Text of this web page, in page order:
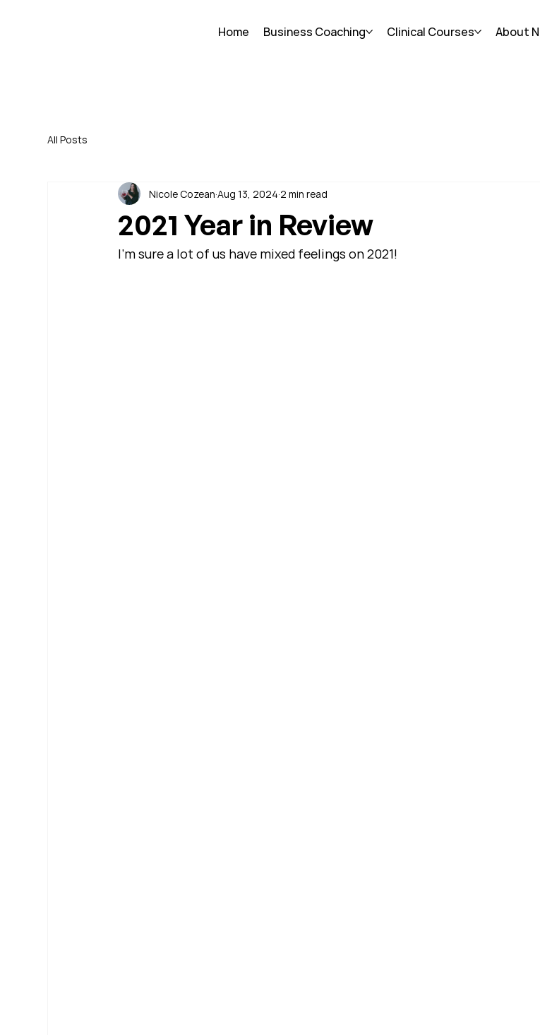
Home Business Coaching Clinical Courses About
All Posts
2021 Year in Review
Nicole Cozean Aug 13, 2024 2 min read
I'm sure a lot of us have mixed feelings on 2021!